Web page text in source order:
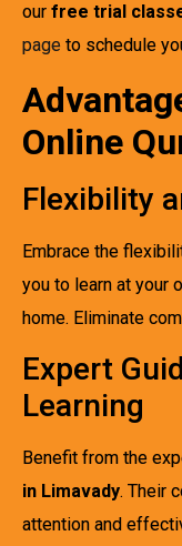
our free trial
page to schedule
Online
Flexibility
Embrace the
you to learn at your
home. Eliminate
Expert
Learning
Benefit from the
in Limavady. Their
attention and